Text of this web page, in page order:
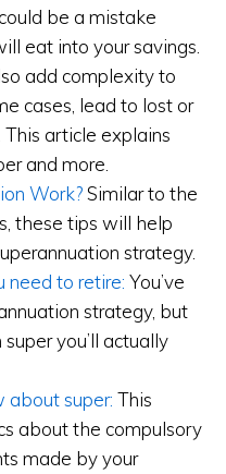
be a mistake
eat into your savings.
add complexity to
cases, lead to lost or
article explains
and more.
Work?Similar to the
these tips will help
strategy.
need to retire: You’ve
strategy, but
you’ll actually
about super: This
about the compulsory
made by your